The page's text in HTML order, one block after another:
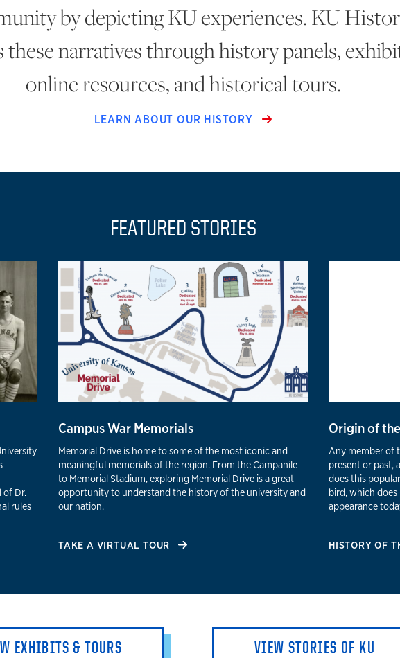
by depicting KU experiences. KU
these narratives through history panels,
online resources, and historical tours.
LEARN ABOUT OUR HISTORY
FEATURED STORIES
of Dr.
rules
Campus War Memorials
Memorial Drive is home to some of the most iconic and
meaningful memorials of the region. From the Campanile
to Memorial Stadium, exploring Memorial Drive is a great
opportunity to understand the history of the university and
our nation.
TAKE A VIRTUAL TOUR
Origin of
Any member of
present or past,
does this
bird, which
appearance
HISTORY OF
EXHIBITS & TOURS VIEW STORIES OF KU